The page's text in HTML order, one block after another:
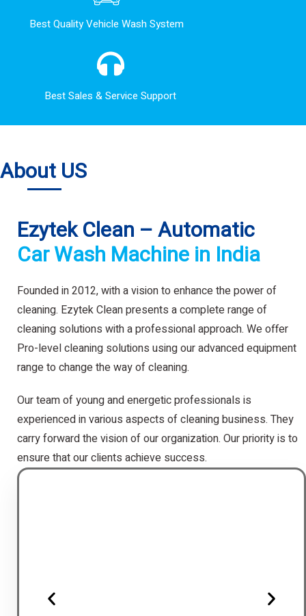
Best Quality Vehicle Wash System
Best Sales & Service Support
About US
Ezytek Clean – Automatic
Car Wash Machine in India
Founded in 2012, with a vision to enhance the power of
cleaning. Ezytek Clean presents a complete range of
cleaning solutions with a professional approach. We offer
Pro-level cleaning solutions using our advanced equipment
range to change the way of cleaning.
Our team of young and energetic professionals is
experienced in various aspects of cleaning business. They
carry forward the vision of our organization. Our priority is to
ensure that our clients achieve success.